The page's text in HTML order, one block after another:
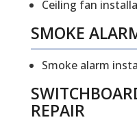
Ceiling fan
SMOKE
Smoke alarm
REPAIR